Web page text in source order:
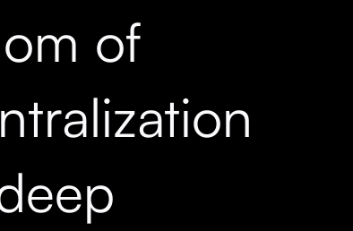
of